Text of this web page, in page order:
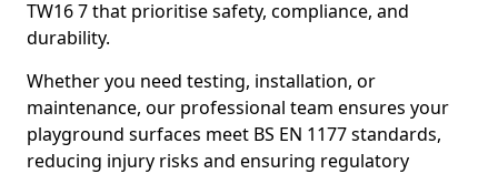
TW16 7 that prioritise safety, compliance, and
durability.
Whether you need testing, installation, or
maintenance, our professional team ensures your
playground surfaces meet BS EN 1177 standards,
reducing injury risks and ensuring regulatory